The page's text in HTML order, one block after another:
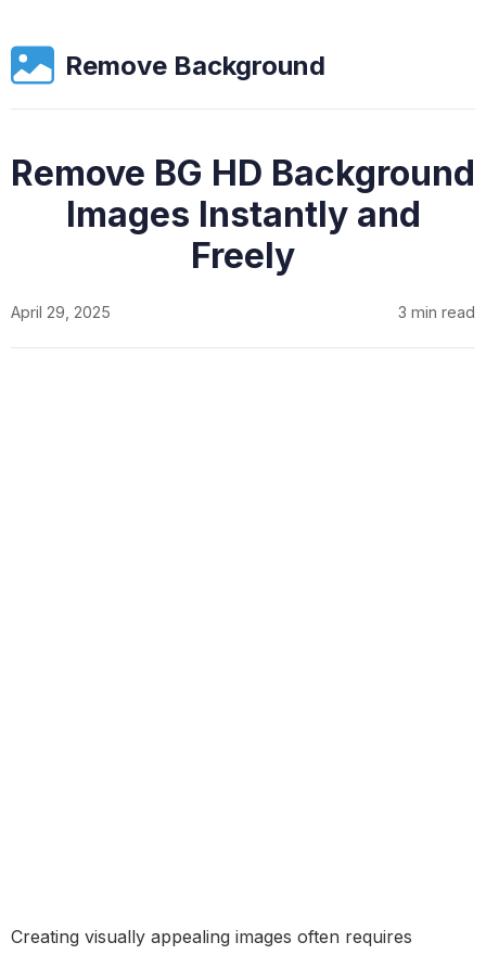
Remove Background
Remove BG HD Background
Images Instantly and
Freely
April 29, 2025 3 min read
Creating visually appealing images often requires